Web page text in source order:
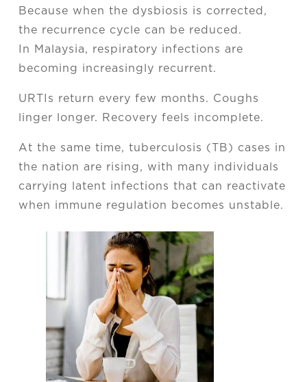
Because when the dysbiosis is corrected,
the recurrence cycle can be reduced.
In Malaysia, respiratory infections are
becoming increasingly recurrent.
URTIs return every few months. Coughs
linger longer. Recovery feels incomplete.
At the same time, tuberculosis (TB) cases in
the nation are rising, with many individuals
carrying latent infections that can reactivate
when immune regulation becomes unstable.